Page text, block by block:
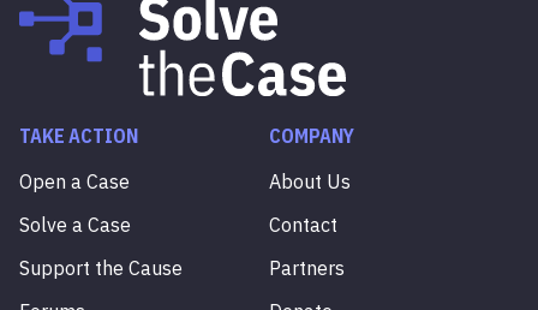
TAKE ACTION
Open a Case
Solve a Case
Support the Cause
COMPANY
About Us
Contact
Partners